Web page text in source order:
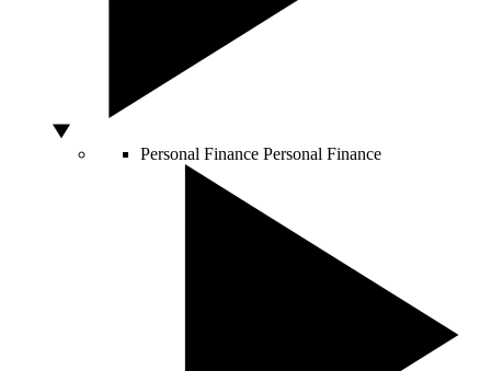
Personal Finance Personal Finance